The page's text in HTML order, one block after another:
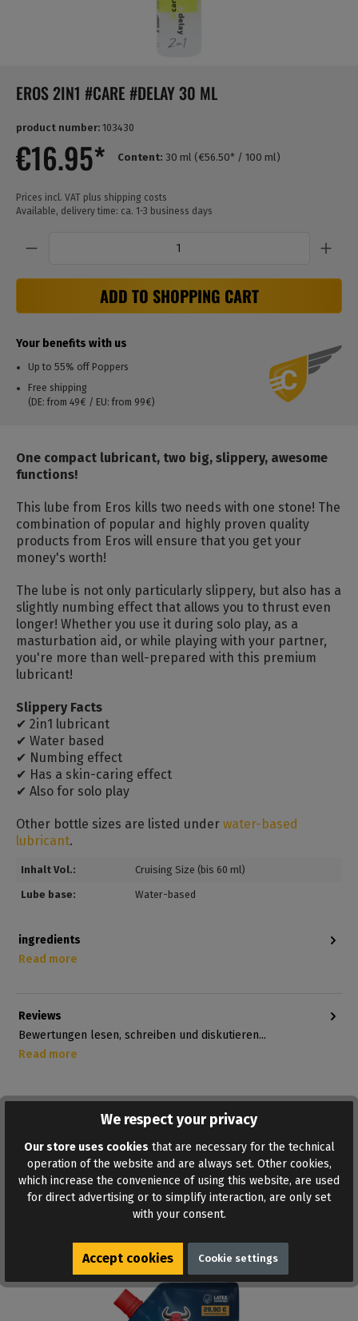
EROS 2IN1 #CARE #DELAY 30 ML
product number: 103430
€16.95* Content: 30 ml (€56.50* / 100 ml)
Prices incl. VAT plus shipping costs
Available, delivery time: ca. 1-3 business days
ADD TO SHOPPING CART
Your benefits with us
Up to 55% off Poppers
Free shipping
(DE: from 49€ / EU: from 99€)
One compact lubricant, two big, slippery, awesome
functions!
This lube from Eros kills two needs with one stone! The
combination of popular and highly proven quality
products from Eros will ensure that you get your
money's worth!
The lube is not only particularly slippery, but also has a
slightly numbing effect that allows you to thrust even
longer! Whether you use it during solo play, as a
masturbation aid, or while playing with your partner,
you're more than well-prepared with this premium
lubricant!
Slippery Facts
✔ 2in1 lubricant
✔ Water based
✔ Numbing effect
✔ Has a skin-caring effect
✔ Also for solo play
Other bottle sizes are listed under water-based
lubricant.
Inhalt Vol.: Cruising Size (bis 60 ml)
Lube base: Water-based
ingredients
Read more
Reviews
Bewertungen lesen, schreiben und diskutieren...
Read more
Similar products
We respect your privacy
Our store uses cookies that are necessary for the technical
operation of the website and are always set. Other cookies,
which increase the convenience of using this website, are used
for direct advertising or to simplify interaction, are only set
with your consent.
Accept cookies Cookie settings